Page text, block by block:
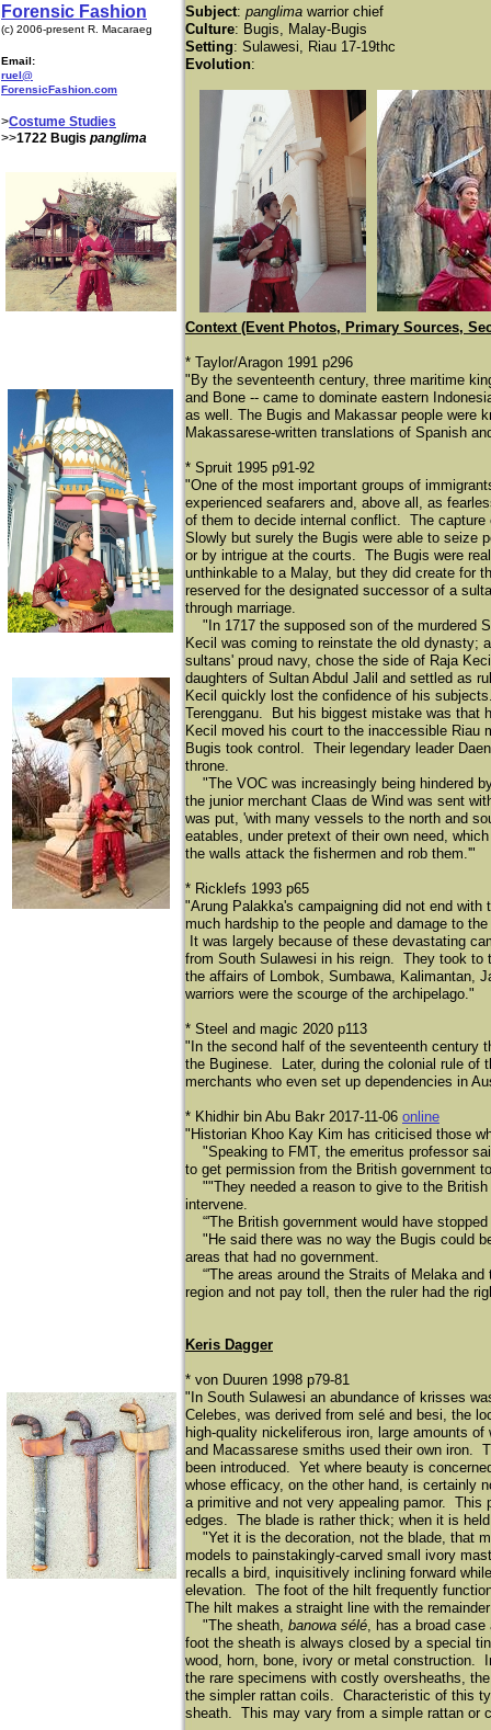
Forensic Fashion
(c) 2006-present R. Macaraeg
Email:
ruel@
ForensicFashion.com
>Costume Studies
>>1722 Bugis panglima
Subject: panglima warrior chief
Culture: Bugis, Malay-Bugis
Setting: Sulawesi, Riau 17-19thc
Evolution:
Context (Event Photos, Primary Sources,
* Taylor/Aragon 1991 p296
"By the seventeenth century, three maritime
and Bone -- came to dominate eastern
as well. The Bugis and Makassar people were
Makassarese-written translations of Spanish
* Spruit 1995 p91-92
"One of the most important groups of
experienced seafarers and, above all, as
of them to decide internal conflict. The
Slowly but surely the Bugis were able to seize
or by intrigue at the courts. The Bugis were
unthinkable to a Malay, but they did create for
reserved for the designated successor of a
through marriage.
"In 1717 the supposed son of the murdered
Kecil was coming to reinstate the old dynasty;
sultans' proud navy, chose the side of Raja
daughters of Sultan Abdul Jalil and settled as
Kecil quickly lost the confidence of his
Terengganu. But his biggest mistake was that
Kecil moved his court to the inaccessible Riau
Bugis took control. Their legendary leader
throne.
"The VOC was increasingly being hindered
the junior merchant Claas de Wind was sent
was put, 'with many vessels to the north and
eatables, under pretext of their own need,
the walls attack the fishermen and rob them.'"
* Ricklefs 1993 p65
"Arung Palakka's campaigning did not end
much hardship to the people and damage to
It was largely because of these devastating
from South Sulawesi in his reign. They took to
the affairs of Lombok, Sumbawa, Kalimantan,
warriors were the scourge of the archipelago."
* Steel and magic 2020 p113
"In the second half of the seventeenth century
the Buginese. Later, during the colonial rule of
merchants who even set up dependencies in
* Khidhir bin Abu Bakr 2017-11-06 online
"Historian Khoo Kay Kim has criticised those
"Speaking to FMT, the emeritus professor
to get permission from the British government
""They needed a reason to give to the British
intervene.
“'The British government would have
"He said there was no way the Bugis could
areas that had no government.
“'The areas around the Straits of Melaka and
region and not pay toll, then the ruler had the
Keris Dagger
* von Duuren 1998 p79-81
"In South Sulawesi an abundance of krisses
Celebes, was derived from selé and besi, the
high-quality nickeliferous iron, large amounts
and Macassarese smiths used their own iron.
been introduced. Yet where beauty is
whose efficacy, on the other hand, is certainly
a primitive and not very appealing pamor. This
edges. The blade is rather thick; when it is
"Yet it is the decoration, not the blade, that
models to painstakingly-carved small ivory
recalls a bird, inquisitively inclining forward
elevation. The foot of the hilt frequently
The hilt makes a straight line with the
"The sheath, banowa sélé, has a broad
foot the sheath is always closed by a special
wood, horn, bone, ivory or metal construction.
the rare specimens with costly oversheaths,
the simpler rattan coils. Characteristic of this
sheath. This may vary from a simple rattan or